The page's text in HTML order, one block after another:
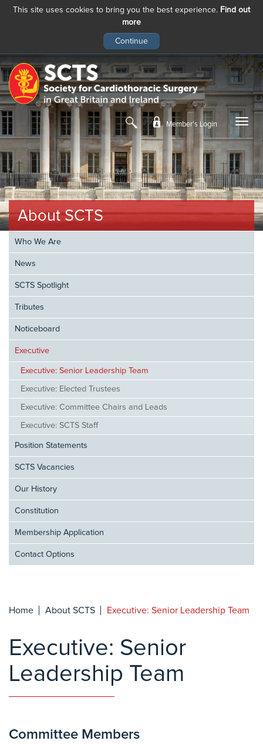
This site uses cookies to bring you the best experience. Find out
more
main
content
Member’s Login
About SCTS
Who We Are
News
SCTS Spotlight
Tributes
Noticeboard
Executive
Executive: Senior Leadership Team
Executive: Elected Trustees
Executive: Committee Chairs and Leads
Executive: SCTS Staff
Position Statements
SCTS Vacancies
Our History
Constitution
Membership Application
Contact Options
Home About SCTS Executive: Senior Leadership Team
Executive: Senior
Leadership Team
Committee Members